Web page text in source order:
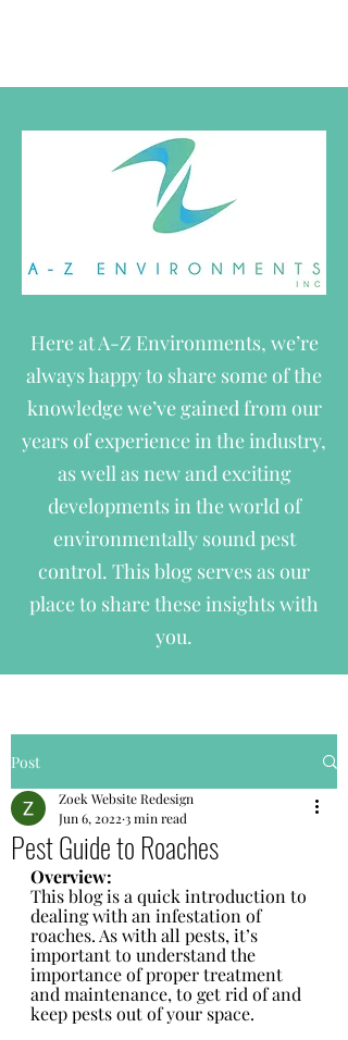
Here at A-Z Environments, we’re
always happy to share some of the
knowledge we’ve gained from our
years of experience in the industry,
as well as new and exciting
developments in the world of
environmentally sound pest
control. This blog serves as our
place to share these insights with
you.
Post
Pest Guide to Roaches
Zoek Website Redesign
Jun 6, 2022 3 min read
Overview:
This blog is a quick introduction to
dealing with an infestation of
roaches. As with all pests, it’s
important to understand the
importance of proper treatment
and maintenance, to get rid of and
keep pests out of your space.